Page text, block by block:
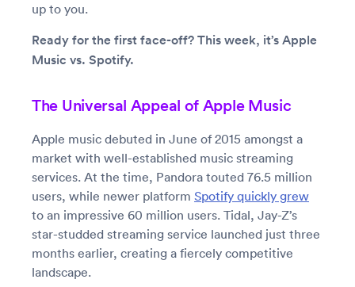
up to you.
Ready for the first face-off? This week, it’s Apple
Music vs. Spotify.
The Universal Appeal of Apple Music
Apple music debuted in June of 2015 amongst a
market with well-established music streaming
services. At the time, Pandora touted 76.5 million
users, while newer platform Spotify quickly grew
to an impressive 60 million users. Tidal, Jay-Z’s
star-studded streaming service launched just three
months earlier, creating a fiercely competitive
landscape.